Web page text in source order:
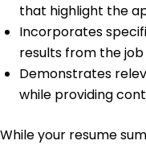
that highlight the
Incorporates
results from the
Demonstrates
while providing
While your resume